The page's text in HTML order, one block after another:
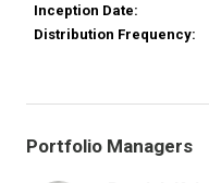
Inception Date:
Distribution Frequency:
Portfolio Managers